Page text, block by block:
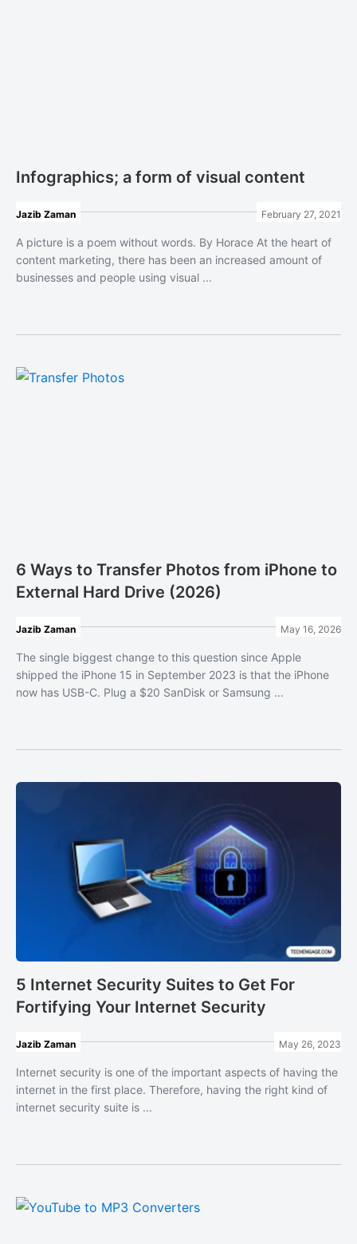
Infographics; a form of visual content
Jazib Zaman February 27, 2021
A picture is a poem without words. By Horace At the heart of
content marketing, there has been an increased amount of
businesses and people using visual ...
6 Ways to Transfer Photos from iPhone to
External Hard Drive (2026)
Jazib Zaman May 16, 2026
The single biggest change to this question since Apple
shipped the iPhone 15 in September 2023 is that the iPhone
now has USB-C. Plug a $20 SanDisk or Samsung ...
5 Internet Security Suites to Get For
Fortifying Your Internet Security
Jazib Zaman May 26, 2023
Internet security is one of the important aspects of having the
internet in the first place. Therefore, having the right kind of
internet security suite is ...